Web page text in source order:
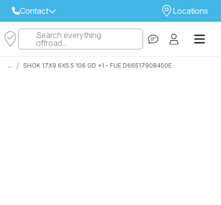
Contact
Select Your Local Store to Call
Locations
STORE
Search everything
offroad...
... / SHOK 17X9 6X5.5 106 GD +1 - FUE D66517908450E